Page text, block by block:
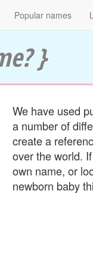
Popular names
}
We have used
a number of
create a
over the world.
own name, or
newborn baby